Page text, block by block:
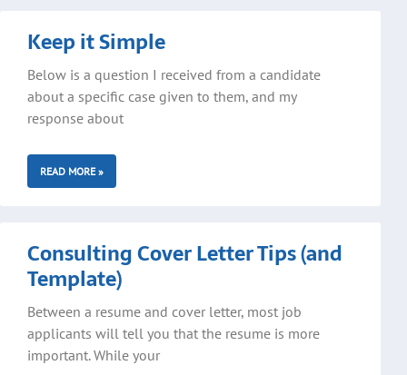
Keep it Simple
Below is a question I received from a candidate
about a specific case given to them, and my
response about
READ MORE »
Consulting Cover Letter Tips (and
Template)
Between a resume and cover letter, most job
applicants will tell you that the resume is more
important. While your